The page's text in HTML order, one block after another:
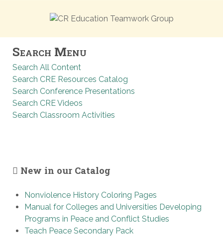
Search Menu
Search All Content
Search CRE Resources Catalog
Search Conference Presentations
Search CRE Videos
Search Classroom Activities
New in our Catalog
Nonviolence History Coloring Pages
Manual for Colleges and Universities Developing
Programs in Peace and Conflict Studies
Teach Peace Secondary Pack